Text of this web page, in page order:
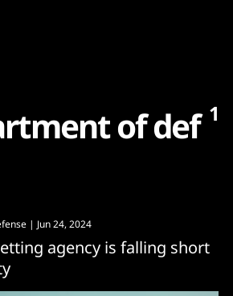
rtmentofdef 1
| Jun 24, 2024
agency is falling short